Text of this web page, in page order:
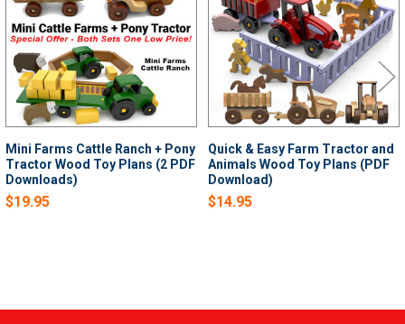
Mini Farms Cattle Ranch + Pony
Tractor Wood Toy Plans (2 PDF
Downloads)
$19.95
Quick & Easy Farm Tractor and
Animals Wood Toy Plans (PDF
Download)
$14.95